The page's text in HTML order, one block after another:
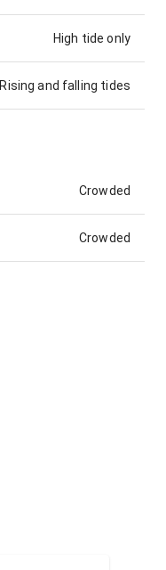
High tide only
Rising and falling tides
Crowded
Crowded